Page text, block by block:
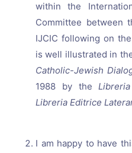
within the
Committee between
IJCIC following on
is well illustrated in
Catholic-Jewish
1988 by the
Libreria Editrice
I am happy to have